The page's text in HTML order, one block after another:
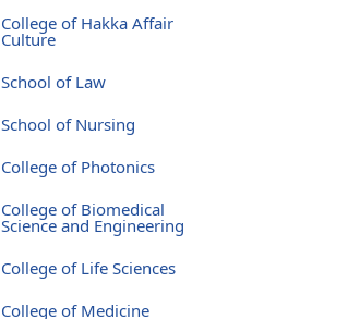
College of Hakka Affair
Culture
School of Law
School of Nursing
College of Photonics
College of Biomedical
Science and Engineering
College of Life Sciences
College of Medicine